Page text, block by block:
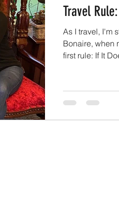
Travel
As I travel, I'm
Bonaire, when
first rule: If It